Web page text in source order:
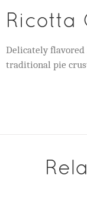
Ricotta
Delicately flavored
traditional pie